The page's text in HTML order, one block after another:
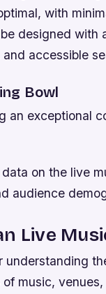
with
designed with
accessible
Bowl
an exceptional
on the live
audience
Live
understanding
music,